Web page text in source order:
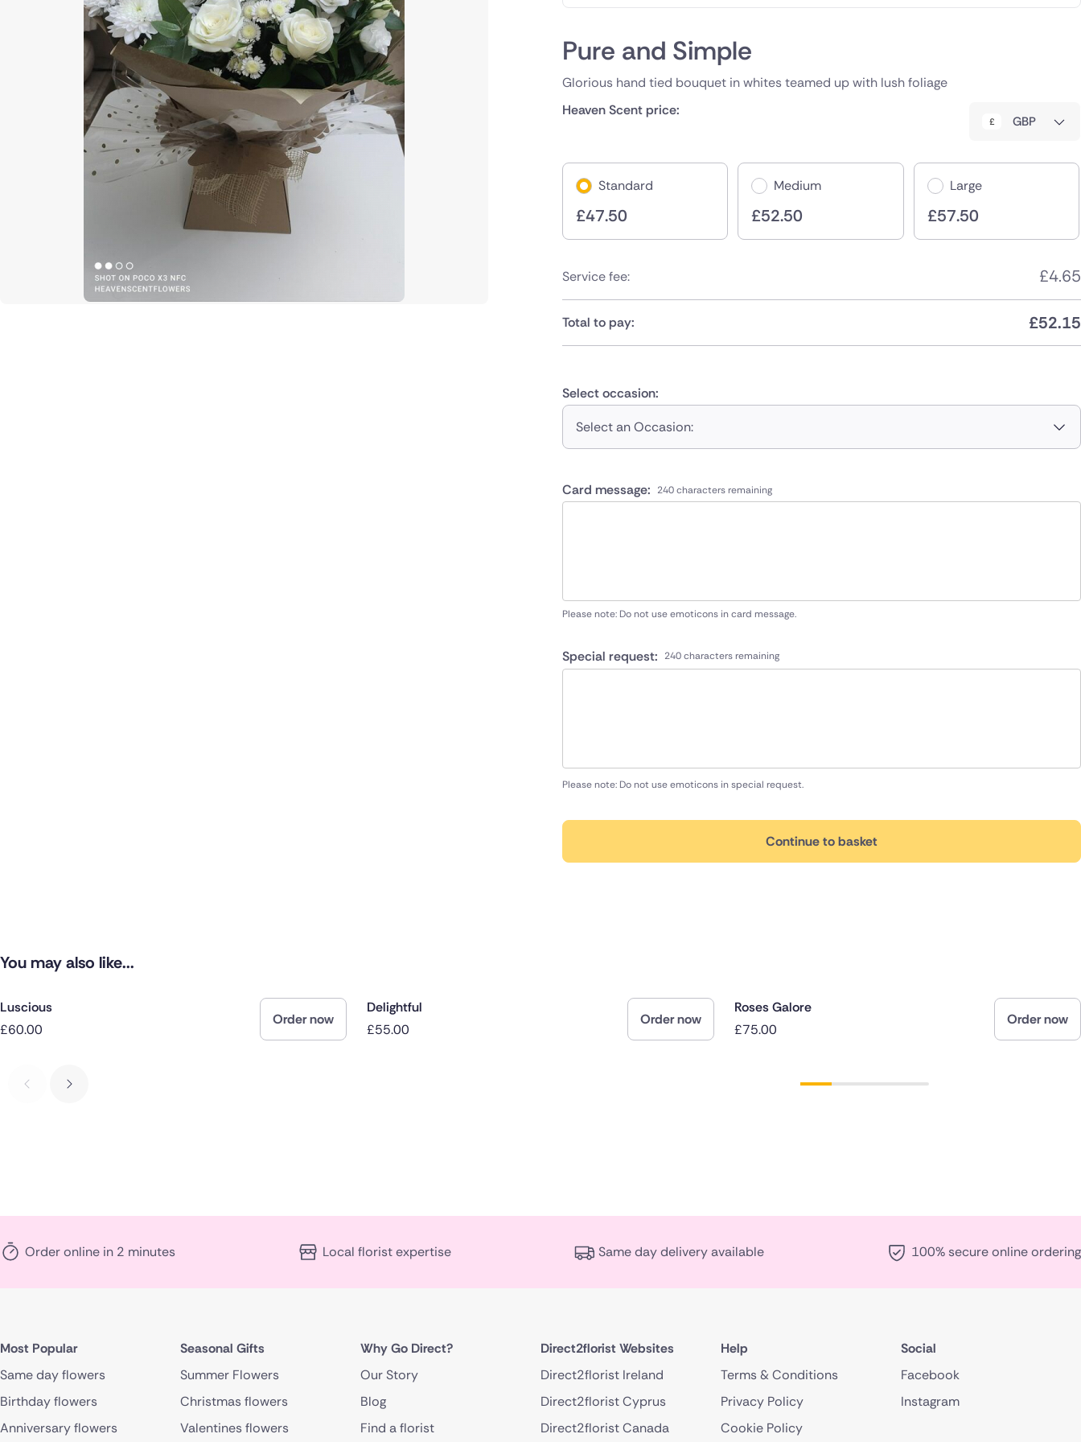
Pure and Simple
Glorious hand tied bouquet in whites teamed up with lush foliage
Heaven Scent price:
GBP
Standard
£47.50
Medium
£52.50
Large
£57.50
Service fee: £4.65
Total to pay: £52.15
Select occasion:
Select an Occasion:
Card message: 240 characters remaining
Please note: Do not use emoticons in card message.
Special request: 240 characters remaining
Please note: Do not use emoticons in special request.
Continue to basket
You may also like...
Luscious
£60.00
Order now
Delightful
£55.00
Order now
Roses Galore
£75.00
Order now
Order online in 2 minutes Local florist expertise Same day delivery available 100% secure online ordering
Most Popular
Same day flowers
Birthday flowers
Anniversary flowers
Seasonal Gifts
Summer Flowers
Christmas flowers
Valentines flowers
Why Go Direct?
Our Story
Blog
Find a florist
Direct2florist Websites
Direct2florist Ireland
Direct2florist Cyprus
Direct2florist Canada
Help
Terms & Conditions
Privacy Policy
Cookie Policy
Social
Facebook
Instagram